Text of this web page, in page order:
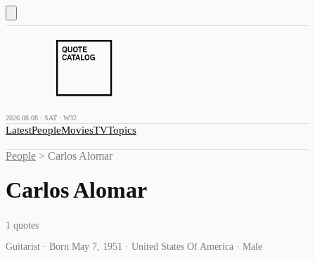
2026.08.08 · SAT · W32
LatestPeopleMoviesTVTopics
People > Carlos Alomar
Carlos Alomar
1 quotes
Guitarist · Born May 7, 1951 · United States Of America · Male